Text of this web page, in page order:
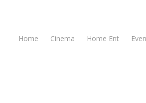
Home Cinema Home Ent